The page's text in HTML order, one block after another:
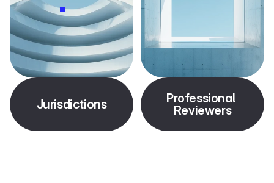
Jurisdictions
Professional
Reviewers